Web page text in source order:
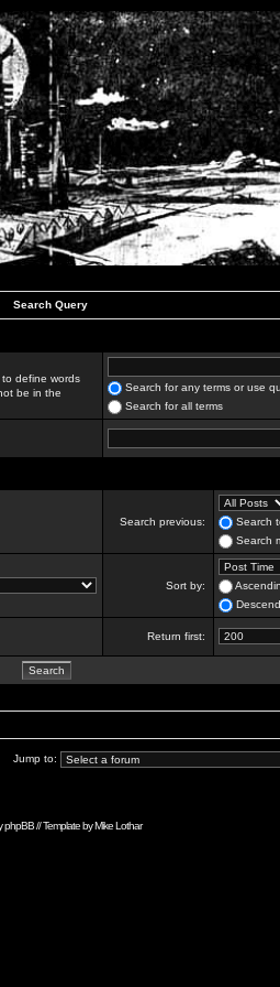
Search Query
to define words
be in the
Search for any terms or use
Search for all terms
Search previous:
Search
Search
Sort by:
Return first:
Jump to:
phpBB// Template byMike Lothar